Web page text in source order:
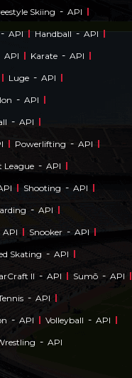
Skiing - API
- API Handball - API
API Karate - API
Luge - API
- API
- API
Powerlifting - API
League - API
Shooting - API
- API
API Snooker - API
Skating - API
II - API Sumō - API
- API
- API Volleyball - API
- API